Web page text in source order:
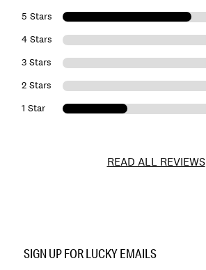
5 Stars
4 Stars
3 Stars
2 Stars
1 Star
READ ALL REVIEWS
163222
SIGN UP FOR LUCKY EMAILS